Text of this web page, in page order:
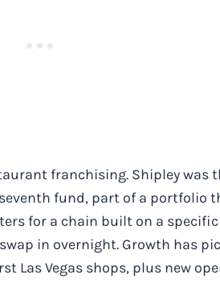
franchising. Shipley was
fund, part of a portfolio
for a chain built on a
in overnight. Growth has
Las Vegas shops, plus new